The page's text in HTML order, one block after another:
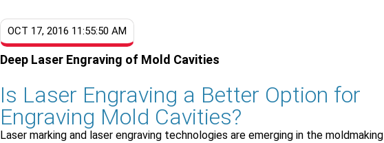
OCT 17, 2016 11:55:50 AM
Deep Laser Engraving of Mold Cavities
Is Laser Engraving a Better Option for
Engraving Mold Cavities?
Laser marking and laser engraving technologies are emerging in the moldmaking